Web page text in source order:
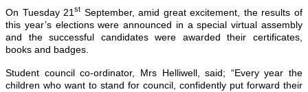
On Tuesday 21st September, amid great excitement, the results of
this year’s elections were announced in a special virtual assembly
and the successful candidates were awarded their certificates,
books and badges.
Student council co-ordinator, Mrs Helliwell, said; “Every year the
children who want to stand for council, confidently put forward their